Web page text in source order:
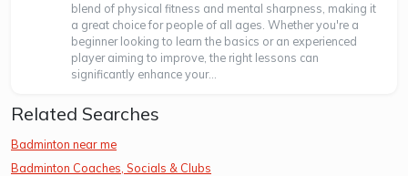
blend of physical fitness and mental sharpness, making it
a great choice for people of all ages. Whether you're a
beginner looking to learn the basics or an experienced
player aiming to improve, the right lessons can
significantly enhance your...
Related Searches
Badminton near me
Badminton Coaches, Socials & Clubs